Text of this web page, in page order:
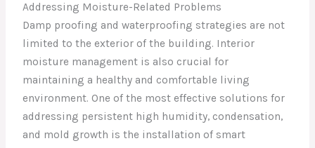
Addressing Moisture-Related Problems
Damp proofing and waterproofing strategies are not
limited to the exterior of the building. Interior
moisture management is also crucial for
maintaining a healthy and comfortable living
environment. One of the most effective solutions for
addressing persistent high humidity, condensation,
and mold growth is the installation of smart